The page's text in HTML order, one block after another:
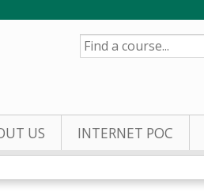
SEARCH
US INTERNET POC